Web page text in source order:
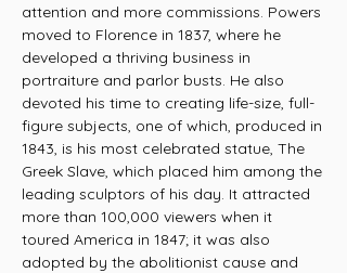
attention and more commissions. Powers
moved to Florence in 1837, where he
developed a thriving business in
portraiture and parlor busts. He also
devoted his time to creating life-size, full-
figure subjects, one of which, produced in
1843, is his most celebrated statue, The
Greek Slave, which placed him among the
leading sculptors of his day. It attracted
more than 100,000 viewers when it
toured America in 1847; it was also
adopted by the abolitionist cause and